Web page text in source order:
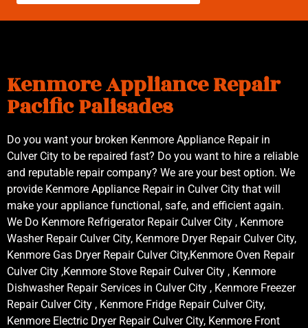
Kenmore Appliance Repair
Pacific Palisades
Do you want your broken Kenmore Appliance Repair in
Culver City to be repaired fast? Do you want to hire a reliable
and reputable repair company? We are your best option. We
provide Kenmore Appliance Repair in Culver City that will
make your appliance functional, safe, and efficient again.
We Do Kenmore Refrigerator Repair Culver City , Kenmore
Washer Repair Culver City, Kenmore Dryer Repair Culver City,
Kenmore Gas Dryer Repair Culver City,Kenmore Oven Repair
Culver City ,Kenmore Stove Repair Culver City , Kenmore
Dishwasher Repair Services in Culver City , Kenmore Freezer
Repair Culver City , Kenmore Fridge Repair Culver City,
Kenmore Electric Dryer Repair Culver City, Kenmore Front